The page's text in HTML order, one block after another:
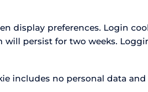
display preferences. Login
will persist for two weeks.
includes no personal data